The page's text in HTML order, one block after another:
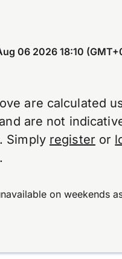
06 2026 18:10
are calculated
are not
Simply register or
on weekends